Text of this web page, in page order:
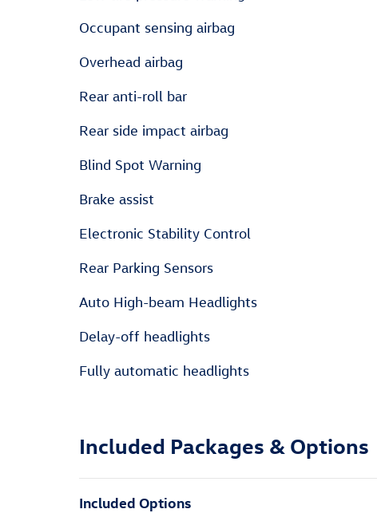
Occupant sensing airbag
Overhead airbag
Rear anti-roll bar
Rear side impact airbag
Blind Spot Warning
Brake assist
Electronic Stability Control
Rear Parking Sensors
Auto High-beam Headlights
Delay-off headlights
Fully automatic headlights
Included Packages & Options
Included Options